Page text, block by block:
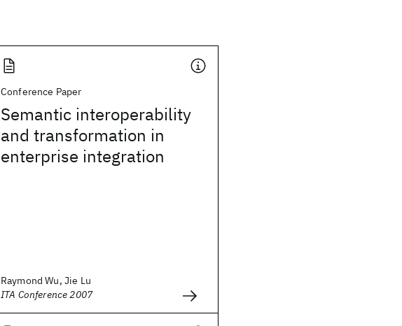
Conference Paper
Semantic interoperability
and transformation in
enterprise integration
Raymond Wu, Jie Lu
ITA Conference 2007